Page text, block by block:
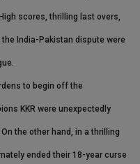
scores, thrilling last overs,
India-Pakistan dispute were
to begin off the
KKR were unexpectedly
the other hand, in a thrilling
ended their 18-year curse